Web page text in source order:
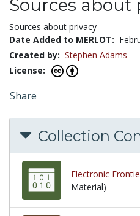
Sources about
Sources about privacy
Date Added to MERLOT:
Created by: Stephen Adams
License:
Share
Collection
Electronic
Material)